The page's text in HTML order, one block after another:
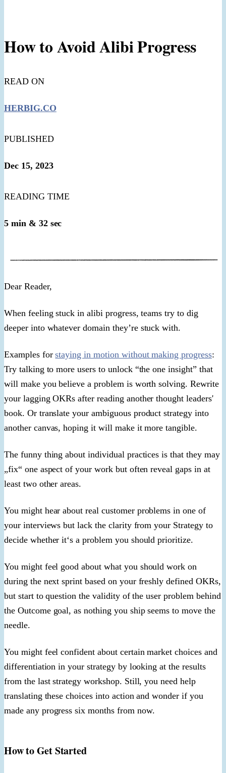
How to Avoid Alibi Progress
READ ON
HERBIG.CO
PUBLISHED
Dec 15, 2023
READING TIME
5 min & 32 sec
​Dear Reader,​
When feeling stuck in alibi progress, teams try to dig
deeper into whatever domain they’re stuck with.
Examples forstaying in motion without making progress:
Try talking to more users to unlock “the one insight” that
will make you believe a problem is worth solving. Rewrite
your lagging OKRs after reading another thought leaders'
book. Or translate your ambiguous product strategy into
another canvas, hoping it will make it more tangible.
The funny thing about individual practices is that they may
„fix“ one aspect of your work but often reveal gaps in at
least two other areas.
You might hear about real customer problems in one of
your interviews but lack the clarity from your Strategy to
decide whether it‘s a problem you should prioritize.
You might feel good about what you should work on
during the next sprint based on your freshly defined OKRs,
but start to question the validity of the user problem behind
the Outcome goal, as nothing you ship seems to move the
needle.
You might feel confident about certain market choices and
differentiation in your strategy by looking at the results
from the last strategy workshop. Still, you need help
translating these choices into action and wonder if you
made any progress six months from now.
How to Get Started